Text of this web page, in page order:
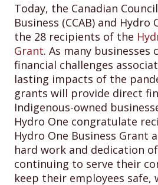
Today, the Canadian
Business (CCAB) and Hydro
the 28 recipients of the
Grant. As many businesses
financial challenges
lasting impacts of the
grants will provide direct
Indigenous-owned
Hydro One congratulate
Hydro One Business Grant
hard work and dedication
continuing to serve their
keep their employees safe,